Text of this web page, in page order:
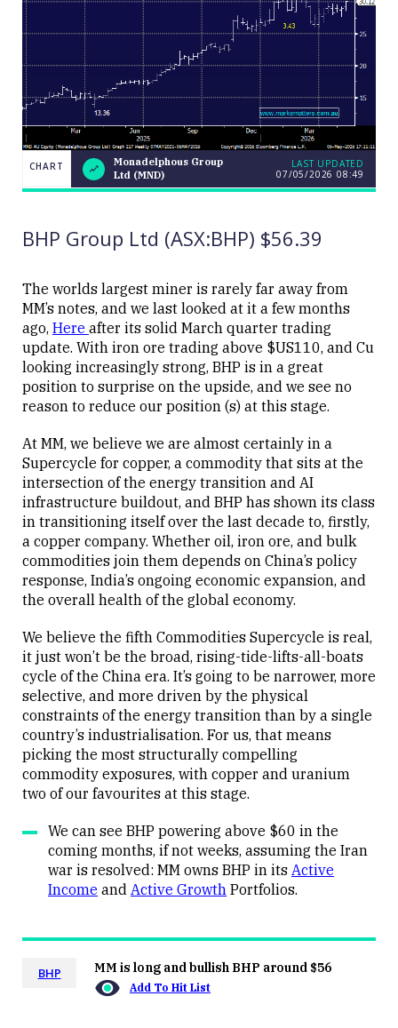
CHART
Monadelphous
UPDATED
Close
CHART
Monadelphous Group
Ltd (MND)
LAST UPDATED
07/05/2026 08:49
BHP Group Ltd (ASX:BHP) $56.39
The worlds largest miner is rarely far away from
MM’s notes, and we last looked at it a few months
ago, Here after its solid March quarter trading
update. With iron ore trading above $US110, and Cu
looking increasingly strong, BHP is in a great
position to surprise on the upside, and we see no
reason to reduce our position (s) at this stage.
At MM, we believe we are almost certainly in a
Supercycle for copper, a commodity that sits at the
intersection of the energy transition and AI
infrastructure buildout, and BHP has shown its class
in transitioning itself over the last decade to, firstly,
a copper company. Whether oil, iron ore, and bulk
commodities join them depends on China’s policy
response, India’s ongoing economic expansion, and
the overall health of the global economy.
We believe the fifth Commodities Supercycle is real,
it just won’t be the broad, rising-tide-lifts-all-boats
cycle of the China era. It’s going to be narrower, more
selective, and more driven by the physical
constraints of the energy transition than by a single
country’s industrialisation. For us, that means
picking the most structurally compelling
commodity exposures, with copper and uranium
two of our favourites at this stage.
We can see BHP powering above $60 in the
coming months, if not weeks, assuming the Iran
war is resolved: MM owns BHP in its Active
Income and Active Growth Portfolios.
BHP MM is long and bullish BHP around $56
Add To Hit List